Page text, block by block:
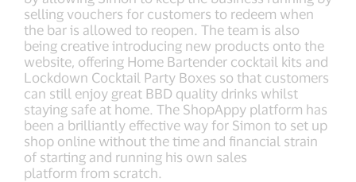
selling vouchers for customers to redeem when
the bar is allowed to reopen. The team is also
being creative introducing new products onto the
website, offering Home Bartender cocktail kits and
Lockdown Cocktail Party Boxes so that customers
can still enjoy great BBD quality drinks whilst
staying safe at home. The ShopAppy platform has
been a brilliantly effective way for Simon to set up
shop online without the time and financial strain
of starting and running his own sales
platform from scratch.